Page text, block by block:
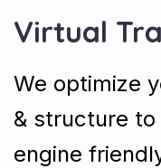
Virtual
We optimize
& structure
engine